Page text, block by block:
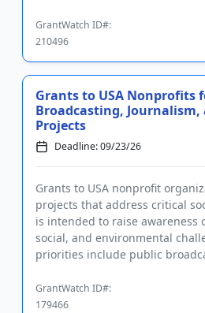
GrantWatch ID#:
210496
Grants to USA Nonprofits
Broadcasting, Journalism,
Projects
Deadline: 09/23/26
Grants to USA nonprofit
projects that address critical
is intended to raise
social, and environmental
priorities include public
GrantWatch ID#:
179466